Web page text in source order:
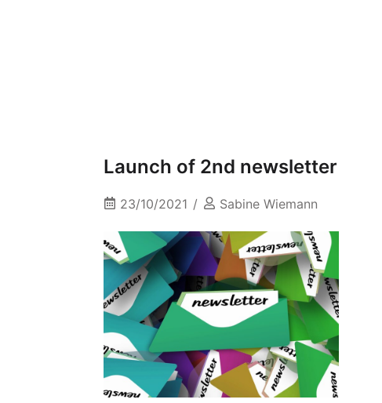
Launch of 2nd newsletter
23/10/2021 Sabine Wiemann